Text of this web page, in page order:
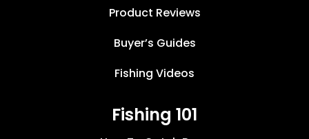
Product Reviews
Buyer’s Guides
Fishing Videos
Fishing 101